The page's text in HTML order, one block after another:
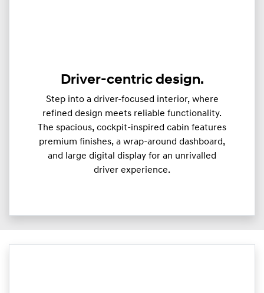
Driver-centric design.
Step into a driver-focused interior, where
refined design meets reliable functionality.
The spacious, cockpit-inspired cabin features
premium finishes, a wrap-around dashboard,
and large digital display for an unrivalled
driver experience.